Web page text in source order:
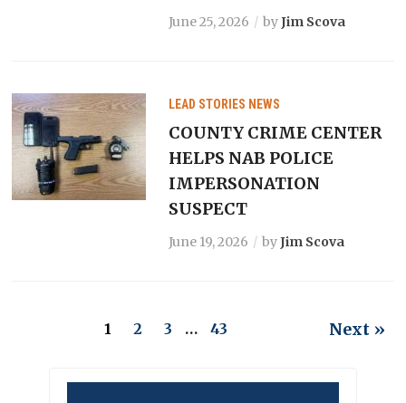
June 25, 2026 byJim Scova
LEAD STORIES NEWS
COUNTY CRIME CENTER
HELPS NAB POLICE
IMPERSONATION
SUSPECT
June 19, 2026 byJim Scova
1 2 3 … 43 Next »